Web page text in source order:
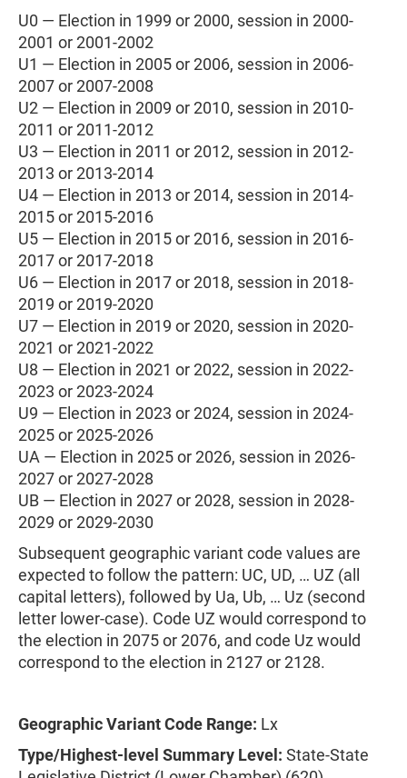
U0 — Election in 1999 or 2000, session in 2000-
2001 or 2001-2002
U1 — Election in 2005 or 2006, session in 2006-
2007 or 2007-2008
U2 — Election in 2009 or 2010, session in 2010-
2011 or 2011-2012
U3 — Election in 2011 or 2012, session in 2012-
2013 or 2013-2014
U4 — Election in 2013 or 2014, session in 2014-
2015 or 2015-2016
U5 — Election in 2015 or 2016, session in 2016-
2017 or 2017-2018
U6 — Election in 2017 or 2018, session in 2018-
2019 or 2019-2020
U7 — Election in 2019 or 2020, session in 2020-
2021 or 2021-2022
U8 — Election in 2021 or 2022, session in 2022-
2023 or 2023-2024
U9 — Election in 2023 or 2024, session in 2024-
2025 or 2025-2026
UA — Election in 2025 or 2026, session in 2026-
2027 or 2027-2028
UB — Election in 2027 or 2028, session in 2028-
2029 or 2029-2030
Subsequent geographic variant code values are
expected to follow the pattern: UC, UD, … UZ (all
capital letters), followed by Ua, Ub, … Uz (second
letter lower-case). Code UZ would correspond to
the election in 2075 or 2076, and code Uz would
correspond to the election in 2127 or 2128.
Geographic Variant Code Range: Lx
Type/Highest-level Summary Level: State-State